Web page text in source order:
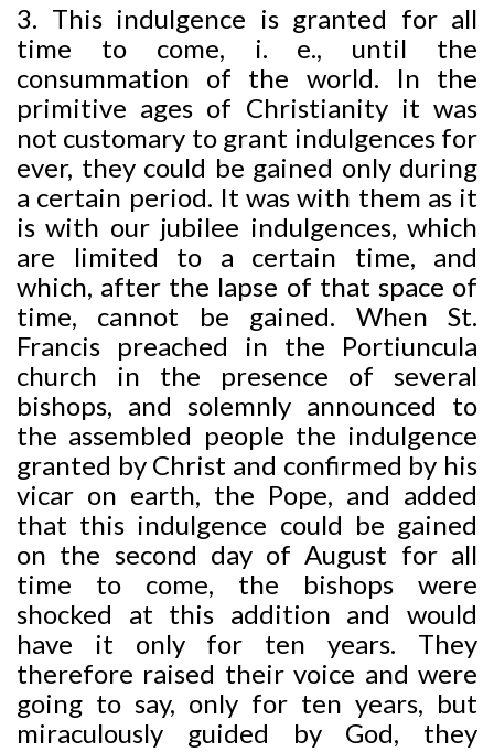
3. This indulgence is granted for all
time to come, i. e., until the
consummation of the world. In the
primitive ages of Christianity it was
not customary to grant indulgences for
ever, they could be gained only during
a certain period. It was with them as it
is with our jubilee indulgences, which
are limited to a certain time, and
which, after the lapse of that space of
time, cannot be gained. When St.
Francis preached
in the Portiuncula
church in the presence of several
bishops, and solemnly announced to
the assembled people the indulgence
granted by Christ and confirmed by his
vicar on earth, the Pope, and added
that this indulgence could be gained
on the second day of August for all
time to come, the bishops were
shocked at this addition and would
have it only for ten years. They
therefore raised their voice and were
going to say, only for ten years, but
miraculously guided by God, they